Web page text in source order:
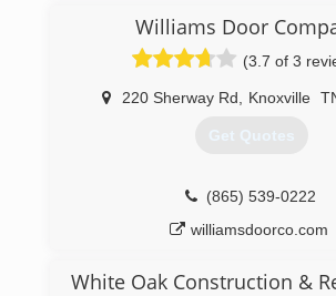
my own, offering repair options that
needs, considering safety 1st for
Williams Door
(3.7 of 3
220 Sherway Rd Knoxville
Get Quotes
(865) 539-0222
williamsdoorco.com
White Oak Construction &